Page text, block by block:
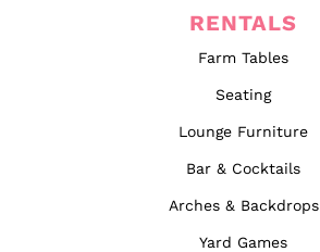
RENTALS
Farm Tables
Seating
Lounge Furniture
Bar & Cocktails
Arches & Backdrops
Yard Games